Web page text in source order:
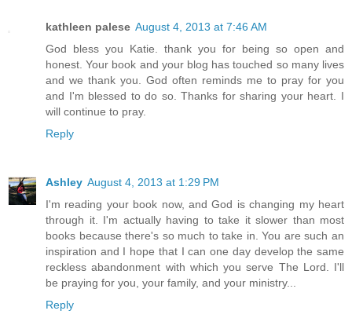
kathleen palese August 4, 2013 at 7:46 AM
God bless you Katie. thank you for being so open and
honest. Your book and your blog has touched so many lives
and we thank you. God often reminds me to pray for you
and I'm blessed to do so. Thanks for sharing your heart. I
will continue to pray.
Reply
Ashley August 4, 2013 at 1:29 PM
I'm reading your book now, and God is changing my heart
through it. I'm actually having to take it slower than most
books because there's so much to take in. You are such an
inspiration and I hope that I can one day develop the same
reckless abandonment with which you serve The Lord. I'll
be praying for you, your family, and your ministry...
Reply